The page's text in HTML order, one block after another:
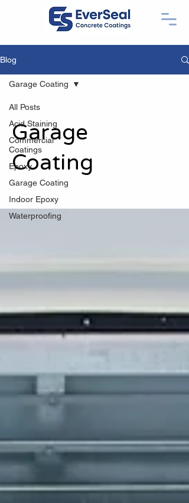
Blog
All Posts
Acid Staining
Commercial
Coatings
Epoxy
Garage Coating
Indoor Epoxy
Waterproofing
Garage Coating
Garage
Coating